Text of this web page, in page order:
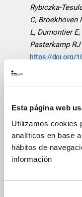
Esta página web
Utilizamos cookies
analíticos en base
hábitos de
información
Rybiczka-
C, Broekhoven
L, Dumontier
Pasterkamp RJ
https://doi.org/
Long-Range
Sonic
Plate Cells
Renier N,
O, Chedotal A,
Neuron